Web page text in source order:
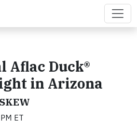
Aflac Duck®
in Arizona
ET